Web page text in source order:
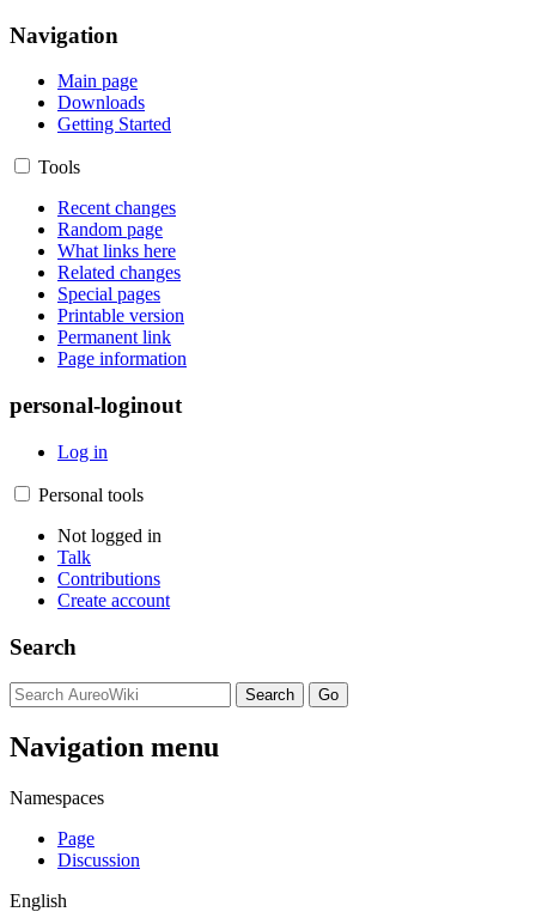
Navigation
Main page
Downloads
Getting Started
Tools
Recent changes
Random page
What links here
Related changes
Special pages
Printable version
Permanent link
Page information
personal-loginout
Log in
Personal tools
Not logged in
Talk
Contributions
Create account
Search
Navigation menu
Namespaces
Page
Discussion
English